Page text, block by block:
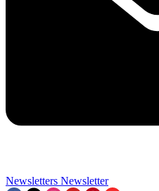
Newsletters Newsletter